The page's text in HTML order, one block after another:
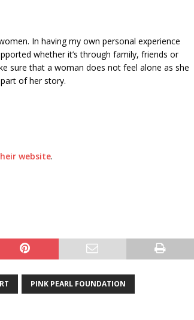
In having my own personal experience
whether it’s through family, friends or
sure that a woman does not feel alone as she
of her story.
website.
PINK PEARL FOUNDATION